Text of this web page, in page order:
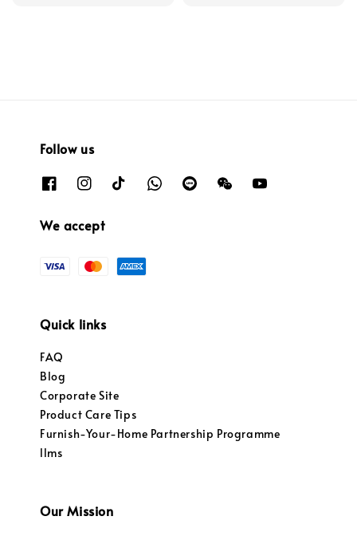
Follow us
We accept
Quick links
FAQ
Blog
Corporate Site
Product Care Tips
Furnish-Your-Home Partnership Programme
llms
Our Mission